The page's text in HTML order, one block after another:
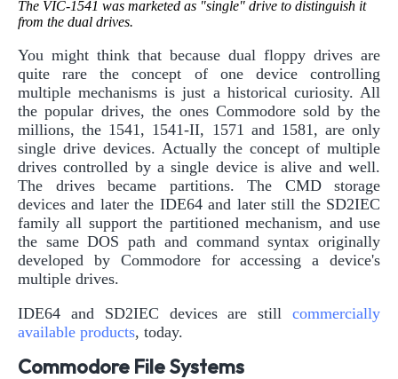
The VIC-1541 was marketed as "single" drive to distinguish it
from the dual drives.
You might think that because dual floppy drives are
quite rare the concept of one device controlling
multiple mechanisms is just a historical curiosity. All
the popular drives, the ones Commodore sold by the
millions, the 1541, 1541-II, 1571 and 1581, are only
single drive devices. Actually the concept of multiple
drives controlled by a single device is alive and well.
The drives became partitions. The CMD storage
devices and later the IDE64 and later still the SD2IEC
family all support the partitioned mechanism, and use
the same DOS path and command syntax originally
developed by Commodore for accessing a device's
multiple drives.
IDE64 and SD2IEC devices are still commercially
available products, today.
Commodore File Systems